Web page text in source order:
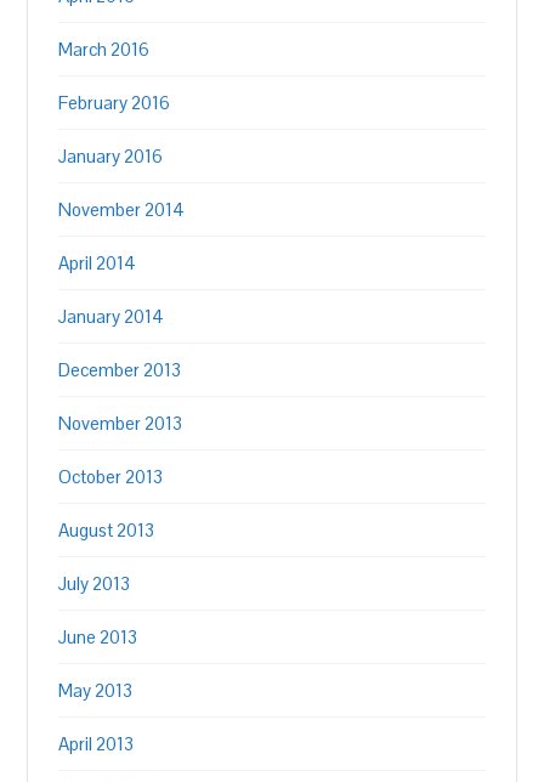
March 2016
February 2016
January 2016
November 2014
April 2014
January 2014
December 2013
November 2013
October 2013
August 2013
July 2013
June 2013
May 2013
April 2013